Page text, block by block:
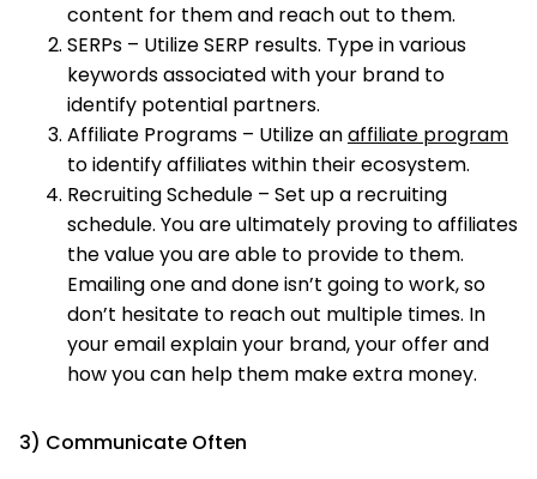
content for them and reach out to them.
SERPs – Utilize SERP results. Type in various
keywords associated with your brand to
identify potential partners.
Affiliate Programs – Utilize anaffiliate program
to identify affiliates within their ecosystem.
Recruiting Schedule – Set up a recruiting
schedule. You are ultimately proving to affiliates
the value you are able to provide to them.
Emailing one and done isn’t going to work, so
don’t hesitate to reach out multiple times. In
your email explain your brand, your offer and
how you can help them make extra money.
3) Communicate Often